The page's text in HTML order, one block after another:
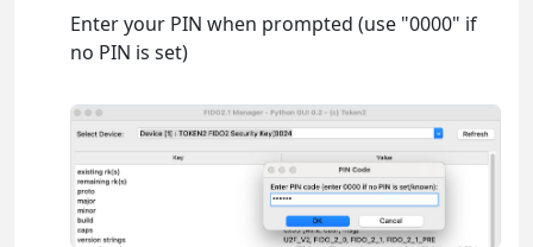
Enter your PIN when prompted (use "0000" if
no PIN is set)